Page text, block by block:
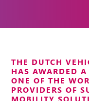
THE DUTCH
HAS AWARDED
ONE OF THE
PROVIDERS OF
MOBILITY